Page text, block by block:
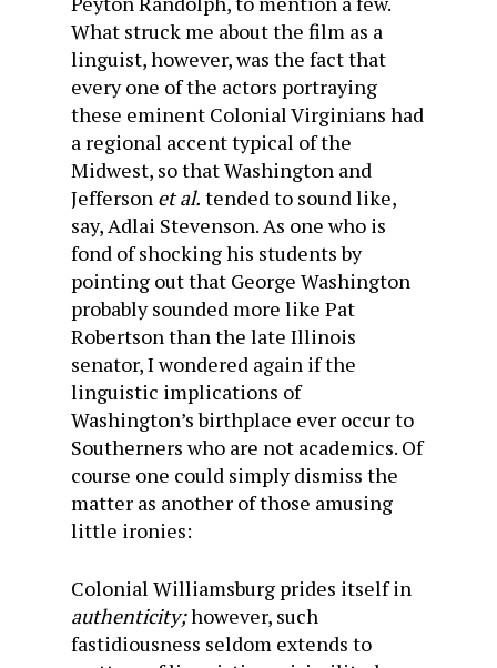
What struck me about the film as a
linguist, however, was the fact that
every one of the actors portraying
these eminent Colonial Virginians had
a regional accent typical of the
Midwest, so that Washington and
Jefferson et al. tended to sound like,
say, Adlai Stevenson. As one who is
fond of shocking his students by
pointing out that George Washington
probably sounded more like Pat
Robertson than the late Illinois
senator, I wondered again if the
linguistic implications of
Washington’s birthplace ever occur to
Southerners who are not academics. Of
course one could simply dismiss the
matter as another of those amusing
little ironies:
Colonial Williamsburg prides itself in
authenticity;however, such
fastidiousness seldom extends to